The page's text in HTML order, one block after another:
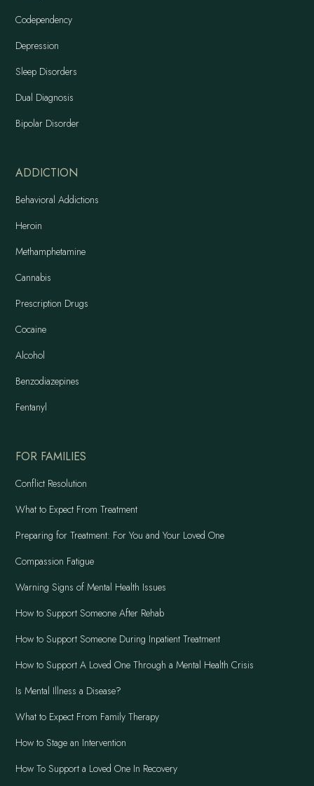
Codependency
Depression
Sleep Disorders
Dual Diagnosis
Bipolar Disorder
ADDICTION
Behavioral Addictions
Heroin
Methamphetamine
Cannabis
Prescription Drugs
Cocaine
Alcohol
Benzodiazepines
Fentanyl
FOR FAMILIES
Conflict Resolution
What to Expect From Treatment
Preparing for Treatment: For You and Your Loved One
Compassion Fatigue
Warning Signs of Mental Health Issues
How to Support Someone After Rehab
How to Support Someone During Inpatient Treatment
How to Support A Loved One Through a Mental Health Crisis
Is Mental Illness a Disease?
What to Expect From Family Therapy
How to Stage an Intervention
How To Support a Loved One In Recovery